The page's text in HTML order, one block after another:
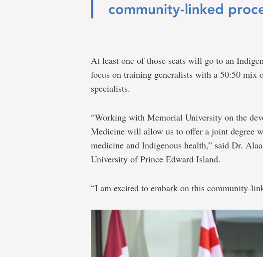
community-linked
At least one of those seats will go to an
focus on training generalists with a 50:50 mix
specialists.
“Working with Memorial University on the
Medicine will allow us to offer a joint degree
medicine and Indigenous health,” said Dr.
University of Prince Edward Island.
“I am excited to embark on this community-